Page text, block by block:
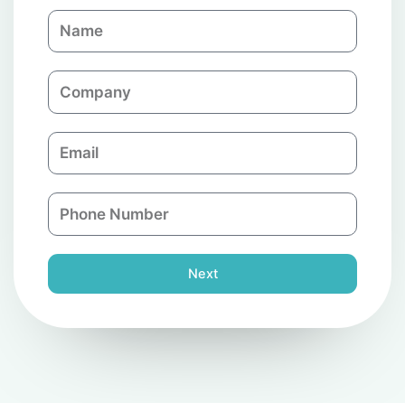
N
a
C
o
p
a
n
E
m
l
P
h
n
e
Next